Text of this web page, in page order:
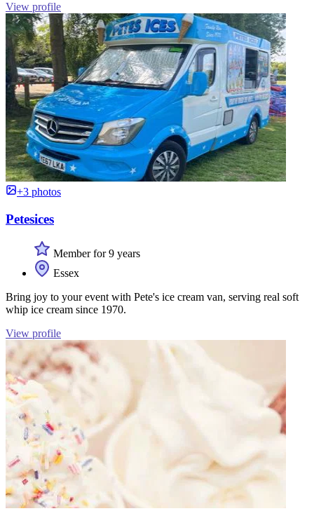
View profile
+3 photos
Petesices
Member for 9 years
Essex
Bring joy to your event with Pete's ice cream van, serving real soft
whip ice cream since 1970.
View profile